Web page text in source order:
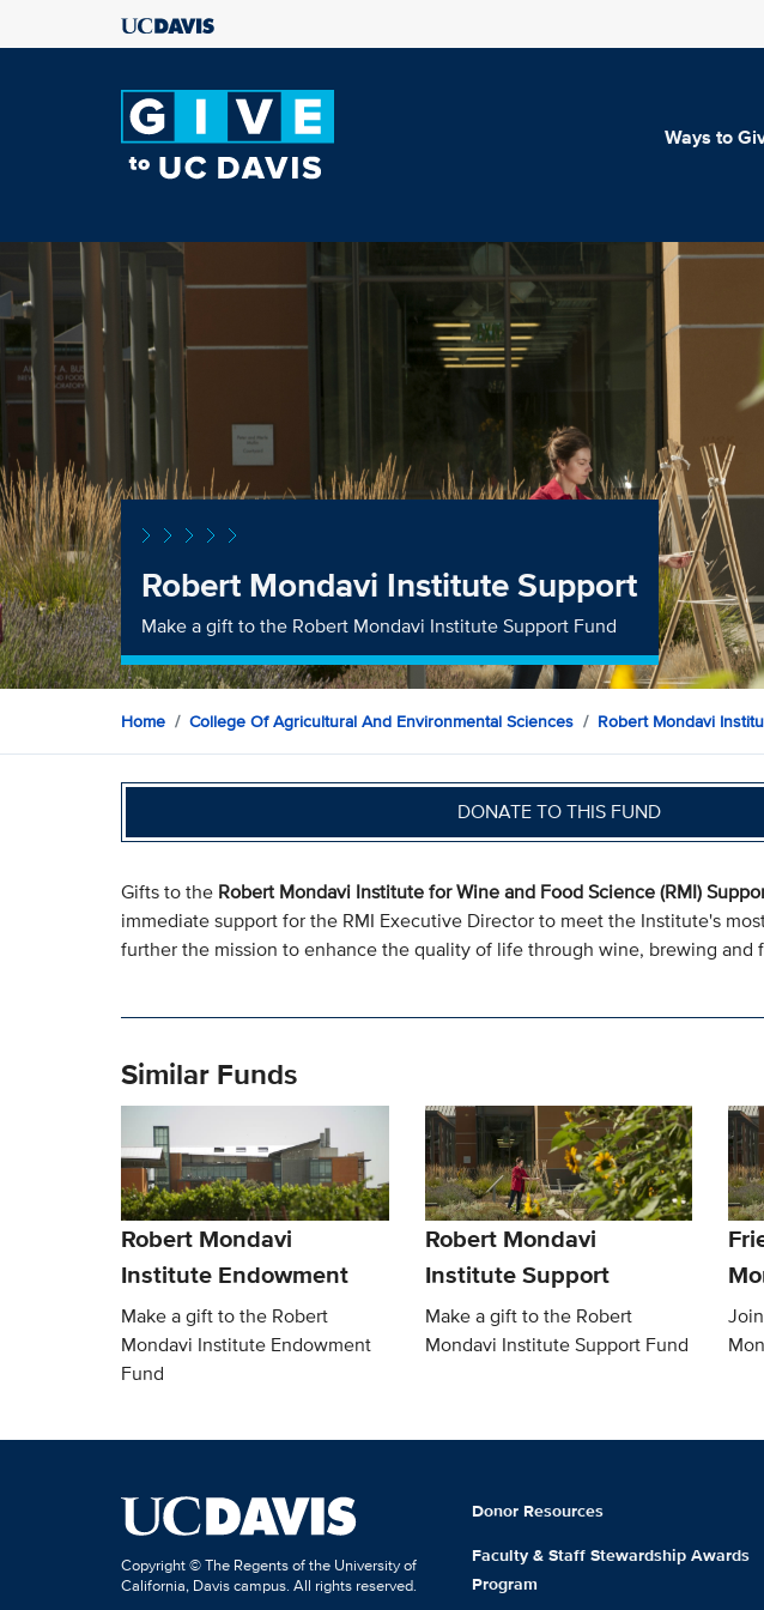
Ways to
Robert Mondavi Institute Support
Make a gift to the Robert Mondavi Institute Support Fund
Home College Of Agricultural And Environmental Sciences Robert Mondavi
DONATE TO THIS FUND
Gifts to the Robert Mondavi Institute for Wine and Food Science (RMI)
immediate support for the RMI Executive Director to meet the Institute's
further the mission to enhance the quality of life through wine, brewing and
Similar Funds
Robert Mondavi
Institute Endowment
Make a gift to the Robert
Mondavi Institute Endowment
Fund
Robert Mondavi
Institute Support
Make a gift to the Robert
Mondavi Institute Support Fund
Copyright © The Regents of the University of
California, Davis campus. All rights reserved.
Donor Resources
Faculty & Staff Stewardship Awards
Program